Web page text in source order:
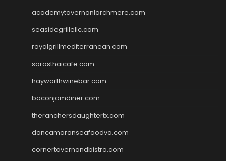
academytavernonlarchmere.com
seasidegrillellc.com
royalgrillmediterranean.com
sarosthaicafe.com
hayworthwinebar.com
baconjamdiner.com
theranchersdaughtertx.com
doncamaronseafoodva.com
cornertavernandbistro.com